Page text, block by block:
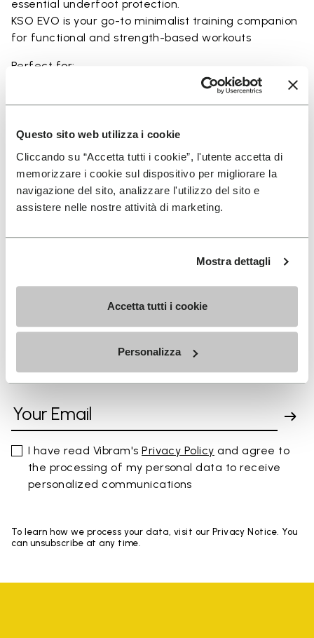
Questo sito web utilizza i cookie
Cliccando su “Accetta tutti i cookie”, l'utente accetta di
memorizzare i cookie sul dispositivo per migliorare la
navigazione del sito, analizzare l'utilizzo del sito e
assistere nelle nostre attività di marketing.
Mostra dettagli
Accetta tutti i cookie
Personalizza
essential underfoot protection.
KSO EVO is your go-to minimalist training companion
for functional and strength-based workouts
Perfect for:
• balance and strengthening workouts
Details
SIGN UP AND DON'T MISS OUR LATEST DROPS
I have read Vibram'sPrivacy Policy and agree to
the processing of my personal data to receive
personalized communications
To learn how we process your data, visit our Privacy Notice. You
can unsubscribe at any time.